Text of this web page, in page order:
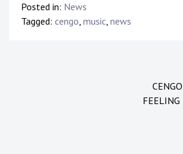
Posted in: News
Tagged: cengo, music, news
FEELING